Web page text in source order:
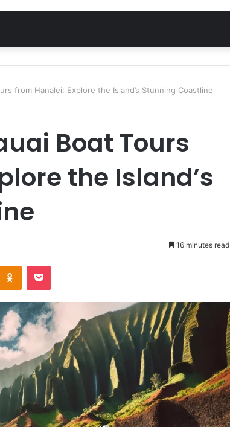
from Hanalei: Explore the Island’s Stunning Coastline
Boat Tours
the Island’s
16 minutes read
Odnoklassniki
Pocket